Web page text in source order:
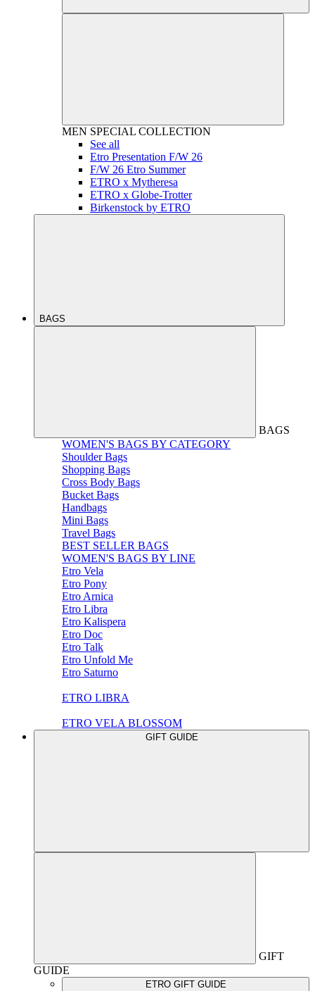
MEN SPECIAL COLLECTION
See all
Etro Presentation F/W 26
F/W 26 Etro Summer
ETRO x Mytheresa
ETRO x Globe-Trotter
Birkenstock by ETRO
BAGS
BAGS
WOMEN'S BAGS BY CATEGORY
Shoulder Bags
Shopping Bags
Cross Body Bags
Bucket Bags
Handbags
Mini Bags
Travel Bags
BEST SELLER BAGS
WOMEN'S BAGS BY LINE
Etro Vela
Etro Pony
Etro Arnica
Etro Libra
Etro Kalispera
Etro Doc
Etro Talk
Etro Unfold Me
Etro Saturno
ETRO LIBRA
ETRO VELA BLOSSOM
GIFT GUIDE
GIFT
GUIDE
ETRO GIFT GUIDE